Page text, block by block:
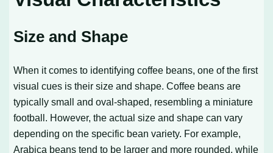
Size and Shape
When it comes to identifying coffee beans, one of the first
visual cues is their size and shape. Coffee beans are
typically small and oval-shaped, resembling a miniature
football. However, the actual size and shape can vary
depending on the specific bean variety. For example,
Arabica beans tend to be larger and more rounded, while